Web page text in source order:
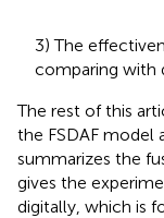
3) The
comparing with
The rest of this
the FSDAF model
summarizes the
gives the
digitally, which is